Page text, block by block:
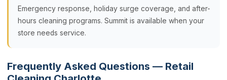
Emergency response, holiday surge coverage, and after-
hours cleaning programs. Summit is available when your
store needs service.
Frequently Asked Questions — Retail